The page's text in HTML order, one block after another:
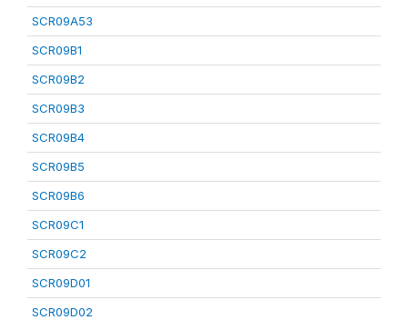
SCR09A53
SCR09B1
SCR09B2
SCR09B3
SCR09B4
SCR09B5
SCR09B6
SCR09C1
SCR09C2
SCR09D01
SCR09D02